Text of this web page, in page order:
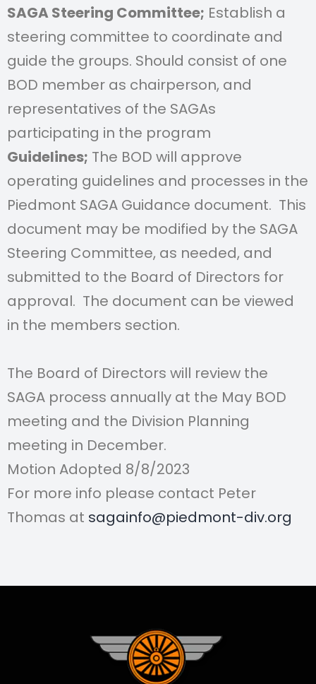
SAGA Steering Committee; Establish a
steering committee to coordinate and
guide the groups. Should consist of one
BOD member as chairperson, and
representatives of the SAGAs
participating in the program
Guidelines; The BOD will approve
operating guidelines and processes in the
Piedmont SAGA Guidance document. This
document may be modified by the SAGA
Steering Committee, as needed, and
submitted to the Board of Directors for
approval. The document can be viewed
in the members section.
The Board of Directors will review the
SAGA process annually at the May BOD
meeting and the Division Planning
meeting in December.
Motion Adopted 8/8/2023
For more info please contact Peter
Thomas at sagainfo@piedmont-div.org